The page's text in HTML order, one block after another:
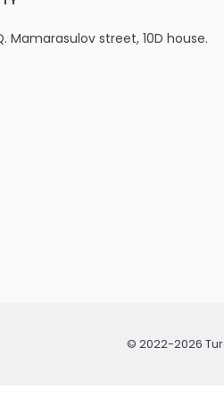
Mamarasulov street, 10D house.
© 2022-2026